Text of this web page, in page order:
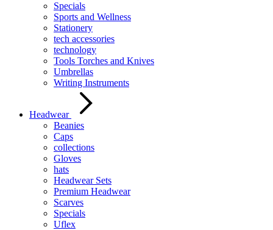
Specials
Sports and Wellness
Stationery
tech accessories
technology
Tools Torches and Knives
Umbrellas
Writing Instruments
Headwear
Beanies
Caps
collections
Gloves
hats
Headwear Sets
Premium Headwear
Scarves
Specials
Uflex